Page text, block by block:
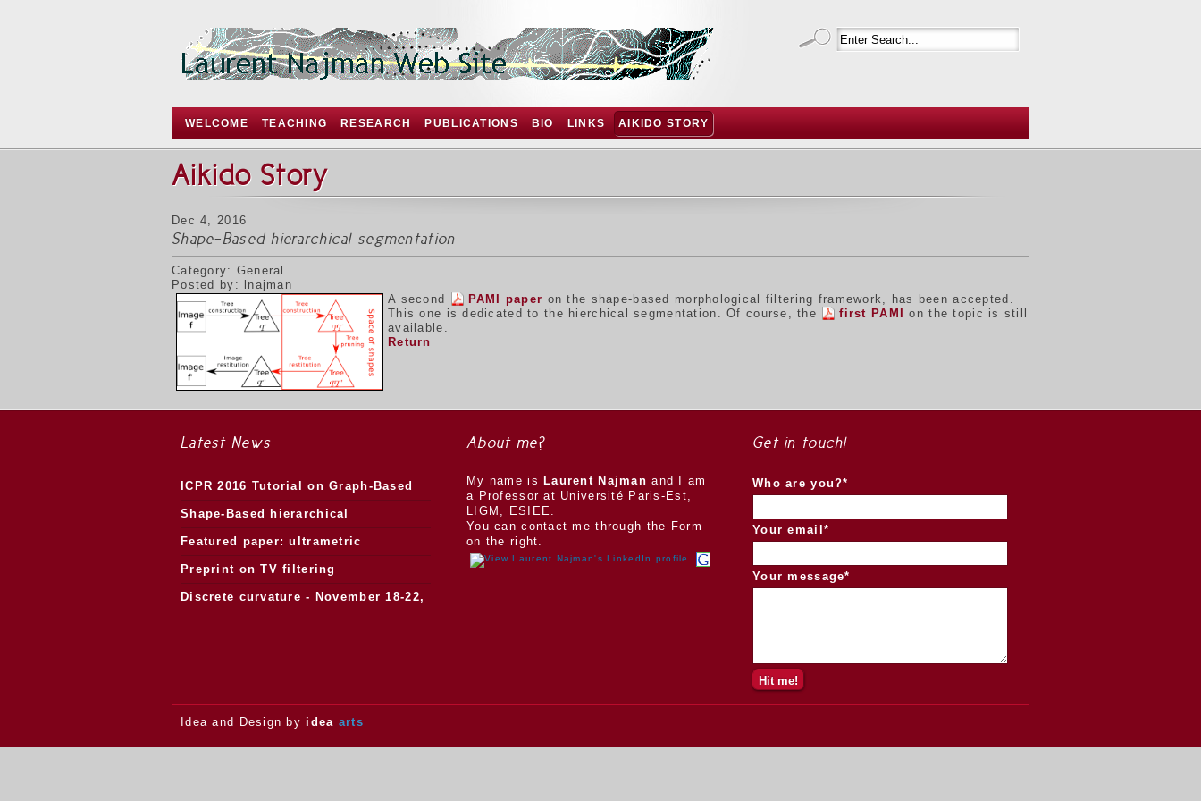
WELCOME TEACHING RESEARCH PUBLICATIONS BIO LINKS AIKIDO STORY
Aikido Story
Dec 4, 2016
Shape-Based hierarchical segmentation
Category: General
Posted by: lnajman
A second
PAMI paper on the shape-based morphological filtering framework, has been accepted.
This one is dedicated to the hierchical segmentation. Of course, the
first PAMI
on the topic is still
available.
Return
Latest News
ICPR 2016 Tutorial on Graph-Based
Morphology
Shape-Based hierarchical
segmentation
Featured paper: ultrametric
watersheds
Preprint on TV filtering
Discrete curvature - November 18-22,
About me?
My name isLaurent Najman and I am
a Professor at Université Paris-Est,
LIGM, ESIEE.
You can contact me through the Form
on the right.
Get in touch!
Who are you?*
Your email*
Your message*
Idea and Design by idea arts